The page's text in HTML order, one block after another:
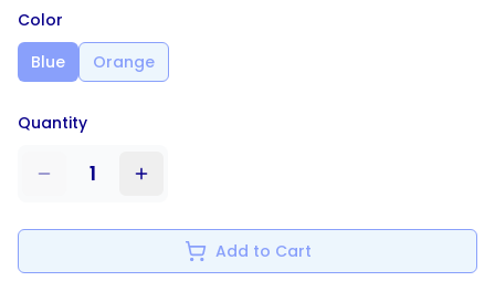
Color
Blue
Orange
Quantity
1
Add to Cart